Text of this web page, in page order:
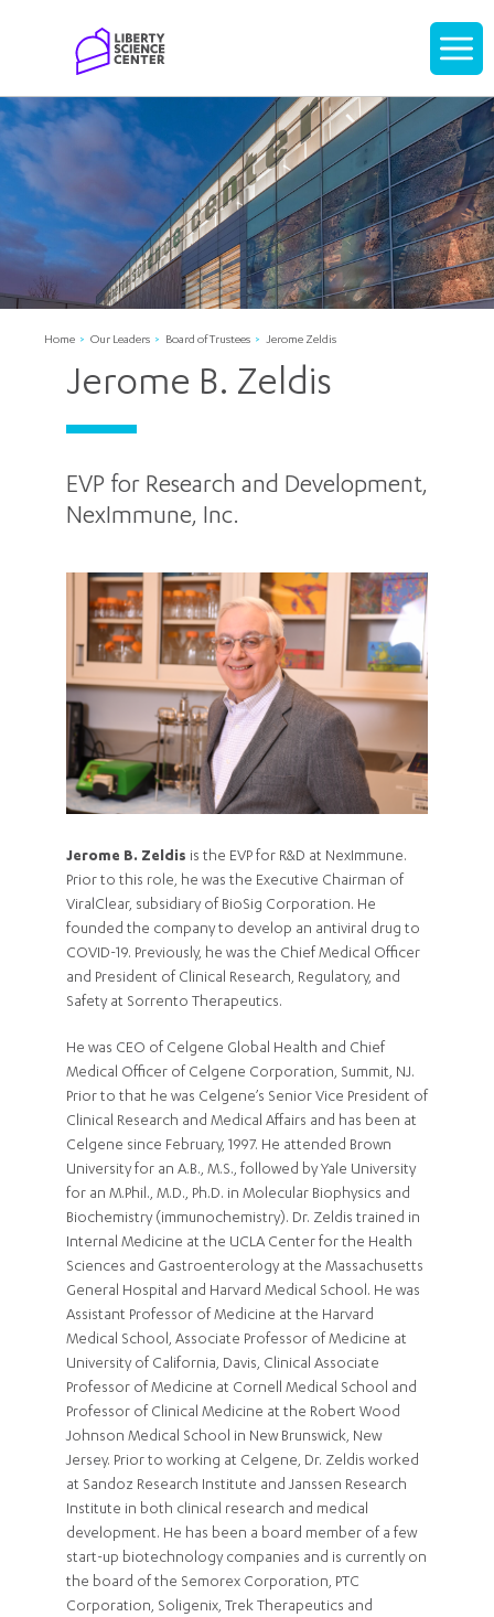
Display
Home Our Leaders Board of Trustees Jerome Zeldis
Jerome B. Zeldis
EVP for Research and Development,
NexImmune, Inc.
Jerome B. Zeldis is the EVP for R&D at NexImmune.
Prior to this role, he was the Executive Chairman of
ViralClear, subsidiary of BioSig Corporation. He
founded the company to develop an antiviral drug to
COVID-19. Previously, he was the Chief Medical Officer
and President of Clinical Research, Regulatory, and
Safety at Sorrento Therapeutics.
He was CEO of Celgene Global Health and Chief
Medical Officer of Celgene Corporation, Summit, NJ.
Prior to that he was Celgene’s Senior Vice President of
Clinical Research and Medical Affairs and has been at
Celgene since February, 1997. He attended Brown
University for an A.B., M.S., followed by Yale University
for an M.Phil., M.D., Ph.D. in Molecular Biophysics and
Biochemistry (immunochemistry). Dr. Zeldis trained in
Internal Medicine at the UCLA Center for the Health
Sciences and Gastroenterology at the Massachusetts
General Hospital and Harvard Medical School. He was
Assistant Professor of Medicine at the Harvard
Medical School, Associate Professor of Medicine at
University of California, Davis, Clinical Associate
Professor of Medicine at Cornell Medical School and
Professor of Clinical Medicine at the Robert Wood
Johnson Medical School in New Brunswick, New
Jersey. Prior to working at Celgene, Dr. Zeldis worked
at Sandoz Research Institute and Janssen Research
Institute in both clinical research and medical
development. He has been a board member of a few
start-up biotechnology companies and is currently on
the board of the Semorex Corporation, PTC
Corporation, Soligenix, Trek Therapeutics and